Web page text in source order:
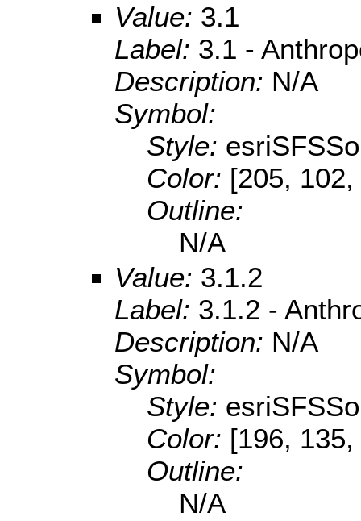
Value: 3.1
Label: 3.1 -
Description: N/A
Symbol:
Style:
Color: [205,
Outline:
N/A
Value: 3.1.2
Label: 3.1.2 -
Description: N/A
Symbol:
Style:
Color: [196,
Outline:
N/A